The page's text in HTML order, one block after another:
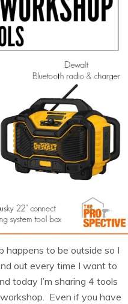
happens to be outside so I
out every time I want to
today I’m sharing 4 tools
Even if you have